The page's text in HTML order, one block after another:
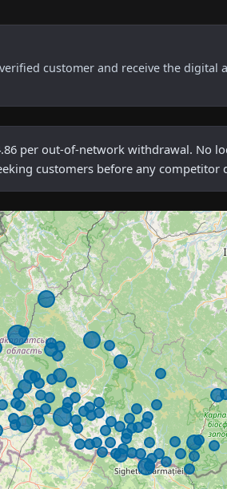
customer and receive the digital
per out-of-network withdrawal. No
customers before any competitor